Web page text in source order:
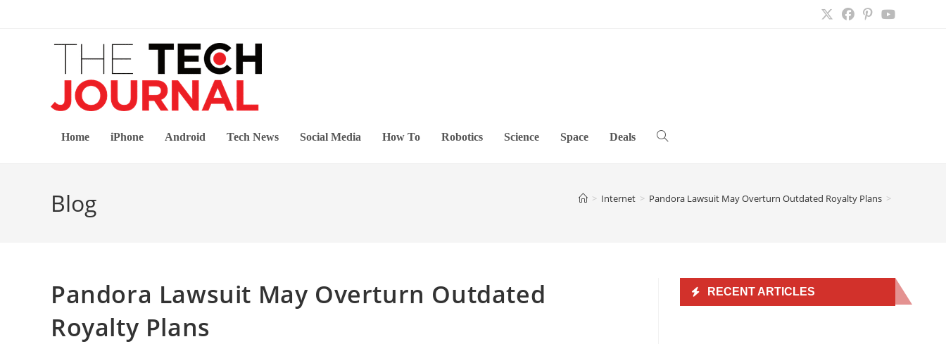
Home iPhone Android Tech News Social Media How To Robotics Science Space Deals Toggle
Blog > Internet > Pandora Lawsuit May Overturn Outdated Royalty Plans >
Pandora Lawsuit May Overturn Outdated
Royalty Plans
RECENT ARTICLES